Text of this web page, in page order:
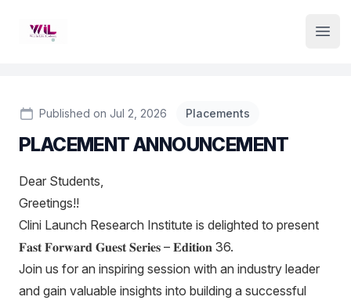
Institute Logo
Published on Jul 2, 2026 Placements
PLACEMENT ANNOUNCEMENT
Dear Students,
Greetings!!
Clini Launch Research Institute is delighted to present
𝐅𝐚𝐬𝐭 𝐅𝐨𝐫𝐰𝐚𝐫𝐝 𝐆𝐮𝐞𝐬𝐭 𝐒𝐞𝐫𝐢𝐞𝐬 – 𝐄𝐝𝐢𝐭𝐢𝐨𝐧 36.
Join us for an inspiring session with an industry leader
and gain valuable insights into building a successful